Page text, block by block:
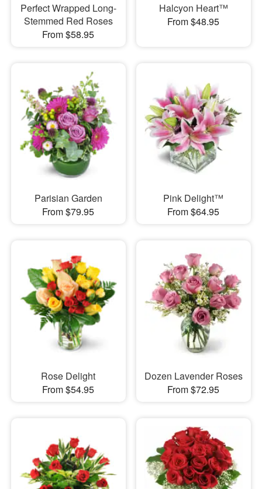
Perfect Wrapped Long-
Stemmed Red Roses
From $58.95
Halcyon Heart™
From $48.95
Parisian Garden
From $79.95
Pink Delight™
From $64.95
Rose Delight
From $54.95
Dozen Lavender Roses
From $72.95